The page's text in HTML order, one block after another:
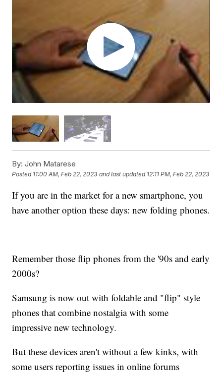
By: John Matarese
Posted 11:00 AM, Feb 22, 2023 and last updated 12:11 PM, Feb 22, 2023
If you are in the market for a new smartphone, you
have another option these days: new folding phones.
Remember those flip phones from the '90s and early
2000s?
Samsung is now out with foldable and "flip" style
phones that combine nostalgia with some
impressive new technology.
But these devices aren't without a few kinks, with
some users reporting issues in online forums